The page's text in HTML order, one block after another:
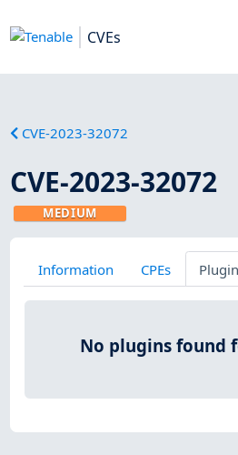
CVEs
CVE-2023-32072
CVE-2023-32072
MEDIUM
Information CPEs
No plugins found